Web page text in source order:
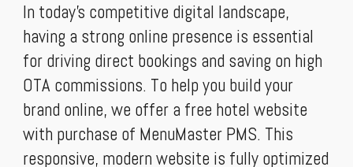
In today’s competitive digital landscape,
having a strong online presence is essential
for driving direct bookings and saving on high
OTA commissions. To help you build your
brand online, we offer a free hotel website
with purchase of MenuMaster PMS. This
responsive, modern website is fully optimized